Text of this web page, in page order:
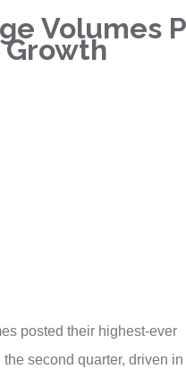
Volumes
Growth
posted their highest-ever
the second quarter, driven in